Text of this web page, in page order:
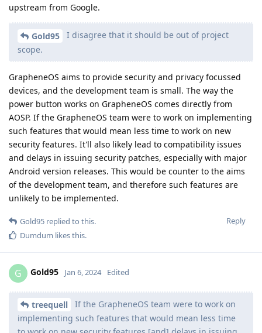
upstream from Google.
Gold95
I disagree that it should be out of project
scope.
GrapheneOS aims to provide security and privacy focussed
devices, and the development team is small. The way the
power button works on GrapheneOS comes directly from
AOSP. If the GrapheneOS team were to work on implementing
such features that would mean less time to work on new
security features. It'll also likely lead to compatibility issues
and delays in issuing security patches, especially with major
Android version releases. This would be counter to the aims
of the development team, and therefore such features are
unlikely to be implemented.
Reply
Gold95 replied to this.
Dumdum likes this.
G Gold95 Jan 6, 2024 Edited
treequell
If the GrapheneOS team were to work on
implementing such features that would mean less time